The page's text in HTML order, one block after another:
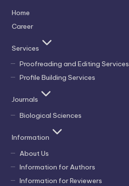
Home
Career
Services
Proofreading and Editing Services
Profile Building Services
Journals
Biological Sciences
Information
About Us
Information for Authors
Information for Reviewers